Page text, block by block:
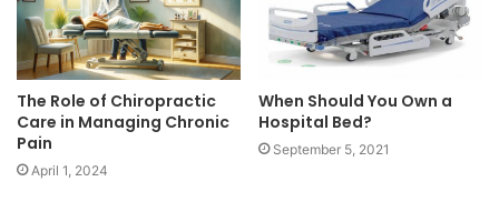
The Role of Chiropractic
Care in Managing Chronic
Pain
April 1, 2024
When Should You Own a
Hospital Bed?
September 5, 2021